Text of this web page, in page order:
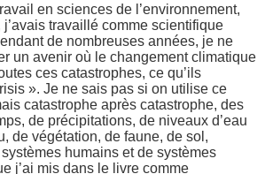
en sciences de l’environnement,
j’avais travaillé comme scientifique
de nombreuses années, je ne
un avenir où le changement climatique
ces catastrophes, ce qu’ils
». Je ne sais pas si on utilise ce
catastrophe après catastrophe, des
de précipitations, de niveaux d’eau
de végétation, de faune, de sol,
humains et de systèmes
j’ai mis dans le livre comme